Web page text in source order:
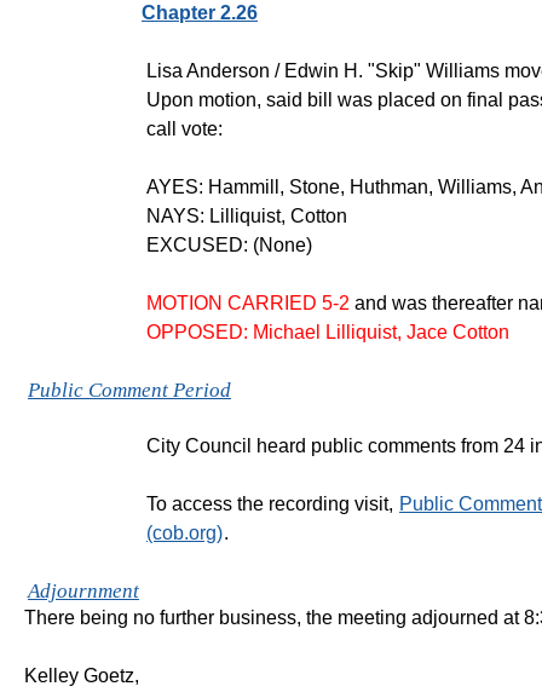
Chapter 2.26
Lisa Anderson / Edwin H. "Skip" Williams
Upon motion, said bill was placed on final
call vote:
AYES: Hammill, Stone, Huthman, Williams,
NAYS: Lilliquist, Cotton
EXCUSED: (None)
MOTION CARRIED 5-2 and was thereafter
OPPOSED: Michael Lilliquist, Jace Cotton
Public Comment Period
City Council heard public comments from 24
To access the recording visit, Public
(cob.org).
Adjournment
There being no further business, the meeting adjourned at
Kelley Goetz,